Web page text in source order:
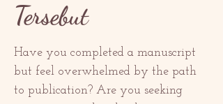
Tersebut
Have you completed a manuscript
but feel overwhelmed by the path
to publication? Are you seeking